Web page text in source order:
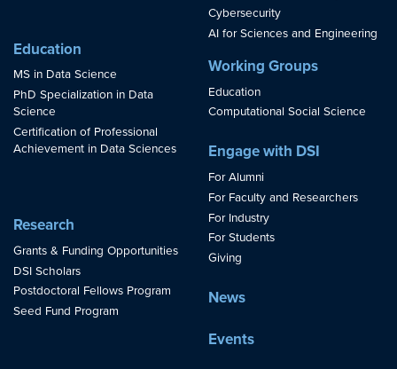
Education
MS in Data Science
PhD Specialization in Data
Science
Certification of Professional
Achievement in Data Sciences
Research
Grants & Funding Opportunities
DSI Scholars
Postdoctoral Fellows Program
Seed Fund Program
Cybersecurity
AI for Sciences and Engineering
Working Groups
Education
Computational Social Science
Engage with DSI
For Alumni
For Faculty and Researchers
For Industry
For Students
Giving
News
Events